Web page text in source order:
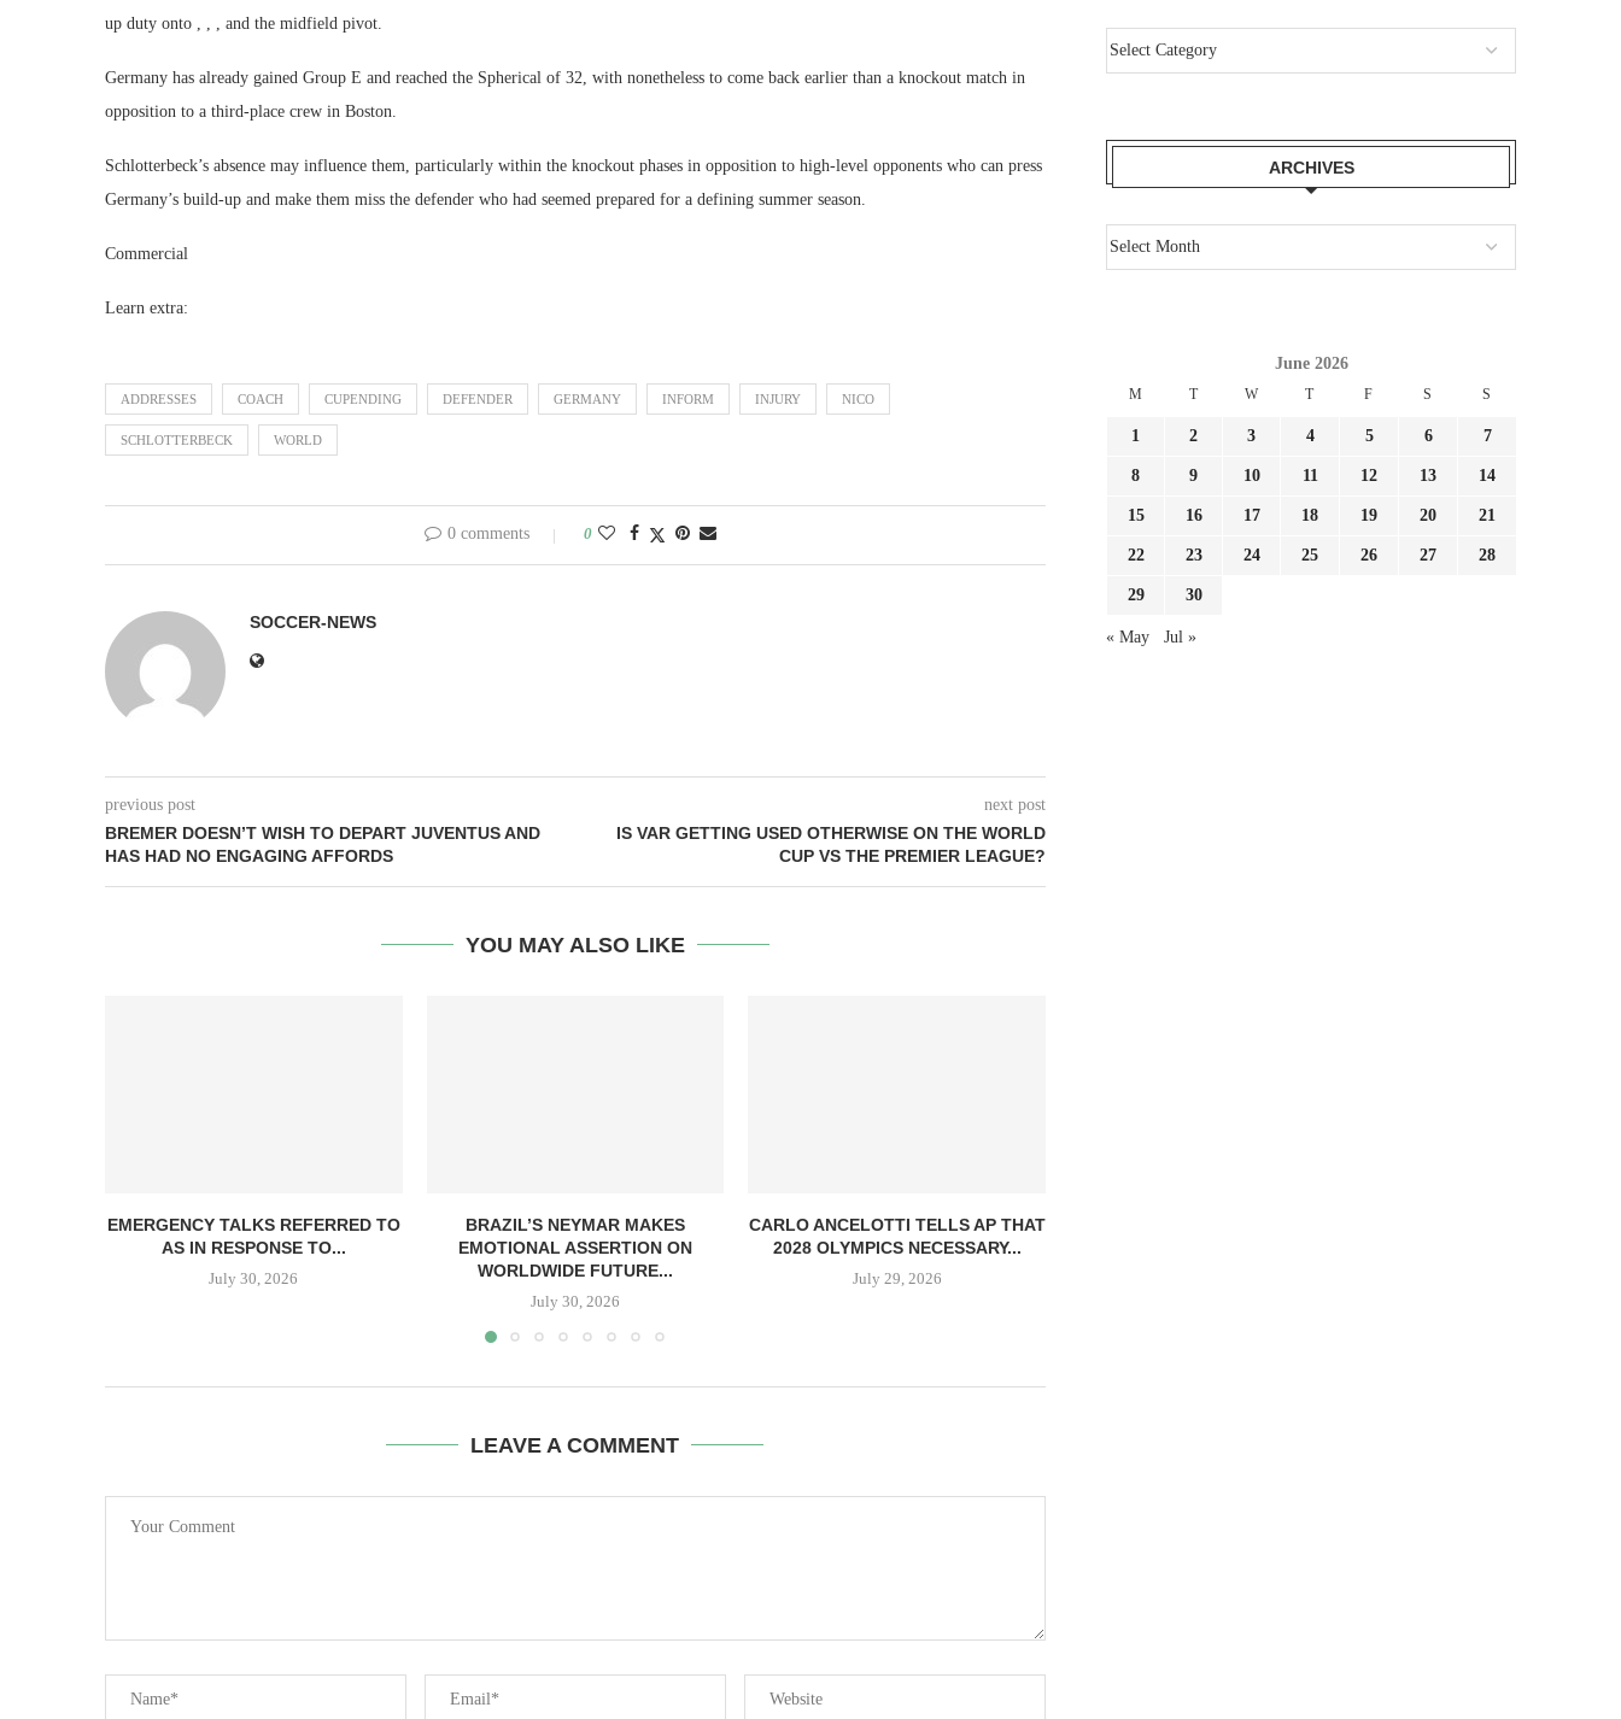
up duty onto , , , and the midfield pivot.
Germany has already gained Group E and reached the Spherical of 32, with nonetheless to come back earlier than a knockout match in
opposition to a third-place crew in Boston.
Schlotterbeck’s absence may influence them, particularly within the knockout phases in opposition to high-level opponents who can press
Germany’s build-up and make them miss the defender who had seemed prepared for a defining summer season.
Commercial
Learn extra:
ADDRESSES COACH CUPENDING DEFENDER GERMANY INFORM INJURY NICO
SCHLOTTERBECK WORLD
0 comments 0
SOCCER-NEWS
previous post
BREMER DOESN’T WISH TO DEPART JUVENTUS AND
HAS HAD NO ENGAGING AFFORDS
next post
IS VAR GETTING USED OTHERWISE ON THE WORLD
CUP VS THE PREMIER LEAGUE?
YOU MAY ALSO LIKE
EMERGENCY TALKS REFERRED TO
AS IN RESPONSE TO...
July 30, 2026
BRAZIL’S NEYMAR MAKES
EMOTIONAL ASSERTION ON
WORLDWIDE FUTURE...
July 30, 2026
CARLO ANCELOTTI TELLS AP THAT
2028 OLYMPICS NECESSARY...
July 29, 2026
LEAVE A COMMENT
ARCHIVES
June 2026
M T W T F S S
1 2 3 4 5 6 7
8 9 10 11 12 13 14
15 16 17 18 19 20 21
22 23 24 25 26 27 28
29 30
« May Jul »